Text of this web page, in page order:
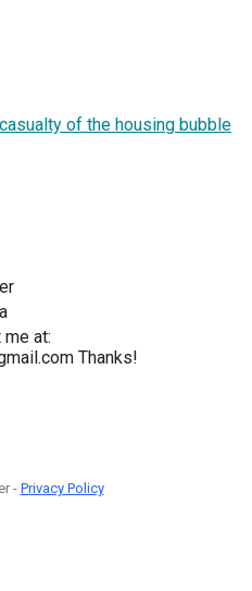
of the housing bubble
at:
Thanks!
-Privacy Policy